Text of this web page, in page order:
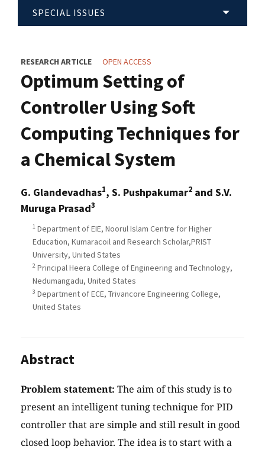
SPECIAL ISSUES
RESEARCH ARTICLE OPEN ACCESS
Optimum Setting of
Controller Using Soft
Computing Techniques for
a Chemical System
G. Glandevadhas1, S. Pushpakumar2 and S.V.
Muruga Prasad3
1 Department of EIE, Noorul Islam Centre for Higher
Education, Kumaracoil and Research Scholar,PRIST
University, United States
2 Principal Heera College of Engineering and Technology,
Nedumangadu, United States
3 Department of ECE, Trivancore Engineering College,
United States
Abstract
Problem statement: The aim of this study is to
present an intelligent tuning technique for PID
controller that are simple and still result in good
closed loop behavior. The idea is to start with a